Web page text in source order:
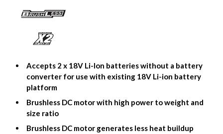
Accepts 2 x 18V Li-Ion batteries without a battery
converter for use with existing 18V Li-ion battery
platform
Brushless DC motor with high power to weight and
size ratio
Brushless DC motor generates less heat buildup